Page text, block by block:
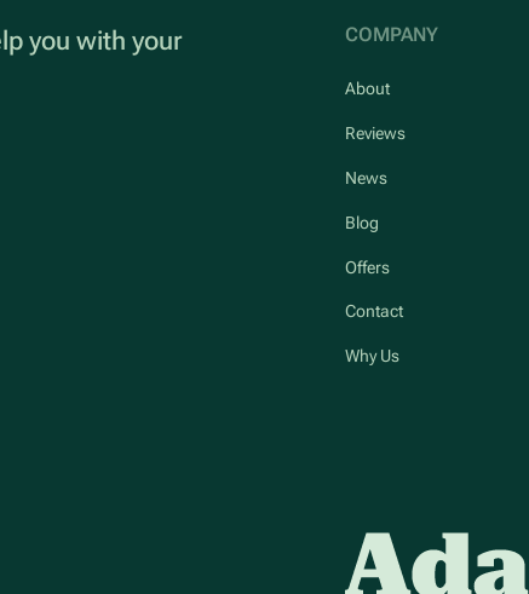
you with your
COMPANY
About
Reviews
News
Blog
Offers
Contact
Why Us